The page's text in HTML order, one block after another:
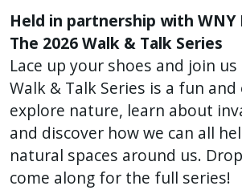
in
One
Accessibility
screen
reader,
press
"Ctrl
/".
Held in partnership with WNY
The 2026 Walk & Talk Series
Lace up your shoes and join
Walk & Talk Series is a fun and
explore nature, learn about
and discover how we can all
natural spaces around us.
come along for the full series!